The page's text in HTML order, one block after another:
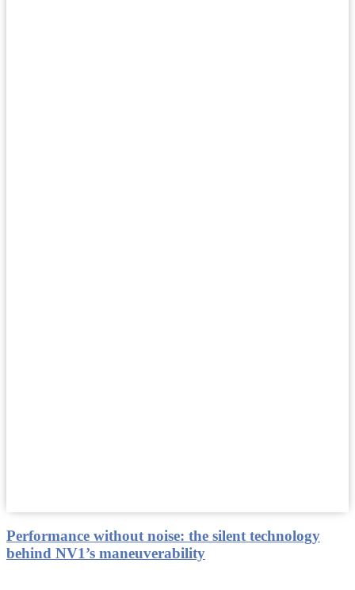
Performance without noise: the silent technology
behind NV1’s maneuverability